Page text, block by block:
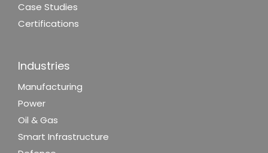
Case Studies
Certifications
Industries
Manufacturing
Power
Oil & Gas
Smart Infrastructure